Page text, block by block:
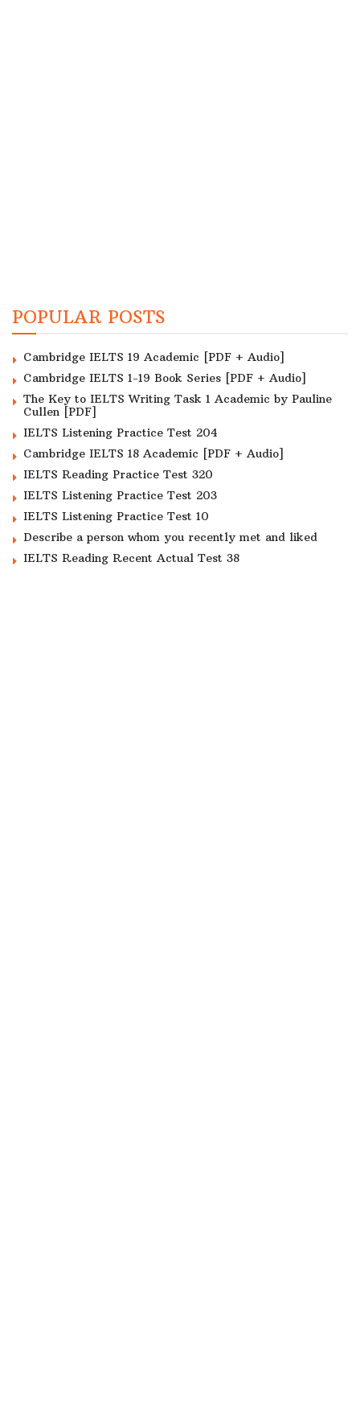
POPULAR POSTS
Cambridge IELTS 19 Academic [PDF + Audio]
Cambridge IELTS 1-19 Book Series [PDF + Audio]
The Key to IELTS Writing Task 1 Academic by Pauline
Cullen [PDF]
IELTS Listening Practice Test 204
Cambridge IELTS 18 Academic [PDF + Audio]
IELTS Reading Practice Test 320
IELTS Listening Practice Test 203
IELTS Listening Practice Test 10
Describe a person whom you recently met and liked
IELTS Reading Recent Actual Test 38